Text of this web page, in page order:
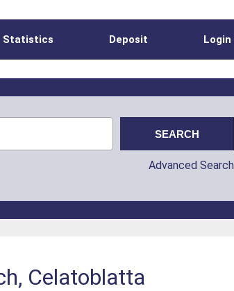
Statistics Deposit Login
Advanced Search
Celatoblatta